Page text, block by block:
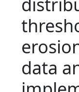
data